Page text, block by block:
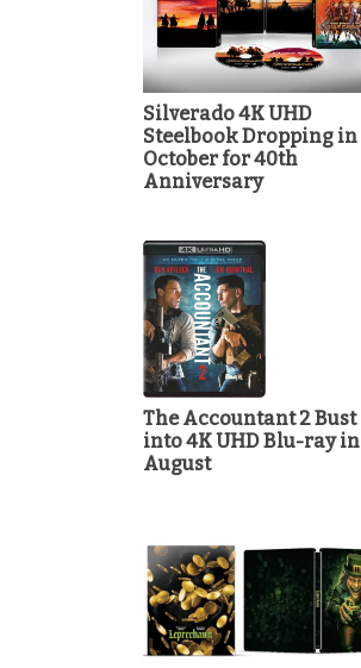
Silverado 4K UHD
Steelbook Dropping in
October for 40th
Anniversary
The Accountant 2 Bust
into 4K UHD Blu-ray in
August